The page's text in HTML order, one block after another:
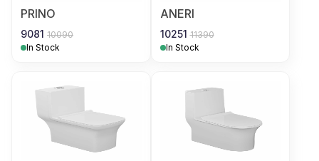
PRINO
9081 10090
In Stock
ANERI
10251 11390
In Stock